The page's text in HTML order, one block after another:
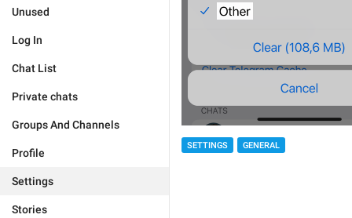
Unused
Log In
Chat List
Private chats
Groups And Channels
Profile
Settings
Stories
SETTINGS GENERAL